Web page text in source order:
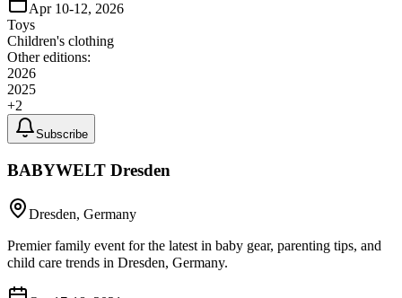
Apr 10-12, 2026
Toys
Children's clothing
Other editions:
2026
2025
+2
Subscribe
BABYWELT Dresden
Dresden, Germany
Premier family event for the latest in baby gear, parenting tips, and
child care trends in Dresden, Germany.